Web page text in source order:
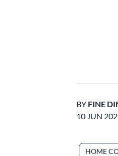
BY FINE
10 JUN
HOME